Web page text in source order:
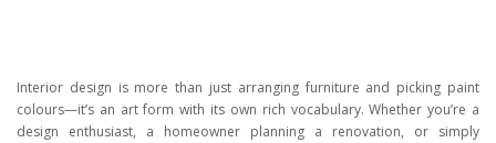
NEWS
Interior design is more than just arranging furniture and picking paint
colours—it’s an art form with its own rich vocabulary. Whether you’re a
design enthusiast, a homeowner planning a renovation, or simply